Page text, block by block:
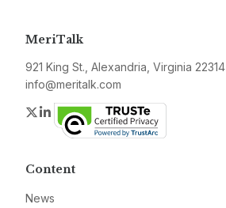
MeriTalk
921 King St., Alexandria, Virginia 22314
info@meritalk.com
Twitter
LinkedIn
Content
News